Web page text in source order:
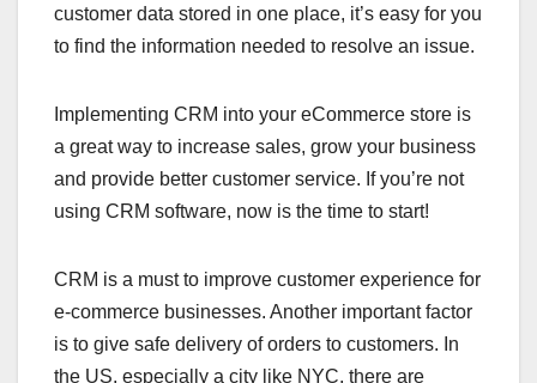
customer data stored in one place, it’s easy for you
to find the information needed to resolve an issue.
Implementing CRM into your eCommerce store is
a great way to increase sales, grow your business
and provide better customer service. If you’re not
using CRM software, now is the time to start!
CRM is a must to improve customer experience for
e-commerce businesses. Another important factor
is to give safe delivery of orders to customers. In
the US, especially a city like NYC, there are